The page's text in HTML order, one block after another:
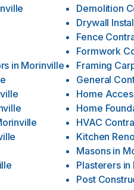
Demolition
Drywall
Fence
Formwork
in Morinville Framing
General
Home
Home
HVAC
Kitchen
Masons in
Plasterers in
Post